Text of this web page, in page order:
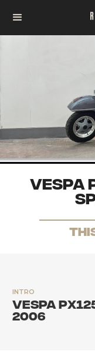
Vespa
INTRO
Vespa
2006